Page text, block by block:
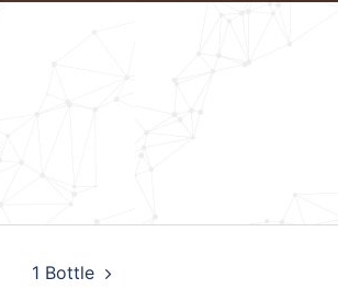
1 Bottle